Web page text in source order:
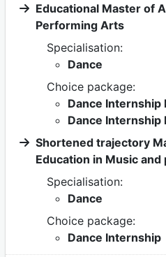
Educational Master of
Performing Arts
Specialisation:
Dance
Choice package:
Dance Internship
Dance Internship
Shortened trajectory
Education in Music
Specialisation:
Dance
Choice package:
Dance Internship